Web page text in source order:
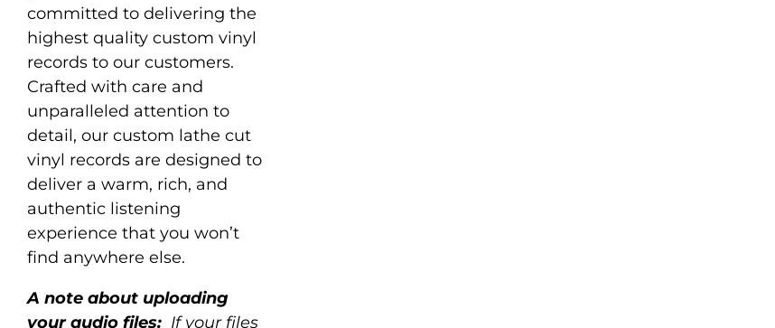
committed to delivering the
highest quality custom vinyl
records to our customers.
Crafted with care and
unparalleled attention to
detail, our custom lathe cut
vinyl records are designed to
deliver a warm, rich, and
authentic listening
experience that you won’t
find anywhere else.
A note about uploading
your audio files: If your files